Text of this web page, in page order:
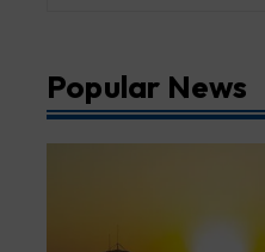
Popular News